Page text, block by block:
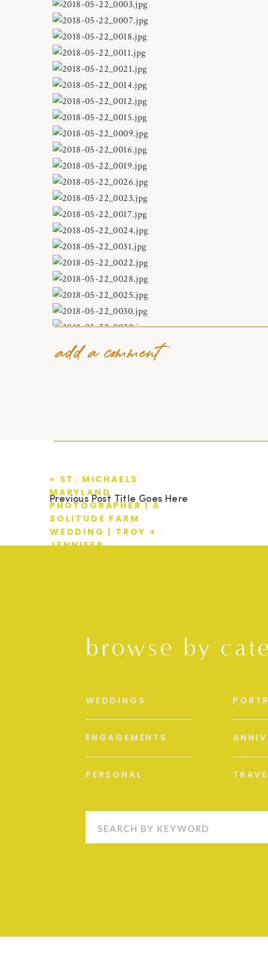
add a comment
Previous Post Title Goes Here
« ST. MICHAELS
MARYLAND
PHOTOGRAPHER | A
SOLITUDE FARM
WEDDING | TROY +
JENNIFER
browse by
PERSONAL
ENGAGEMENTS
WEDDINGS
Search